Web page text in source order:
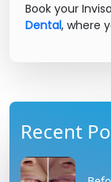
Book your
Dental, where
Recent